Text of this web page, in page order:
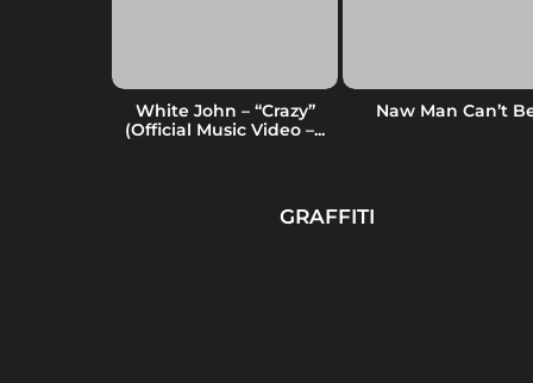
White John – “Crazy”
(Official Music Video –...
Naw Man Can’t
GRAFFITI